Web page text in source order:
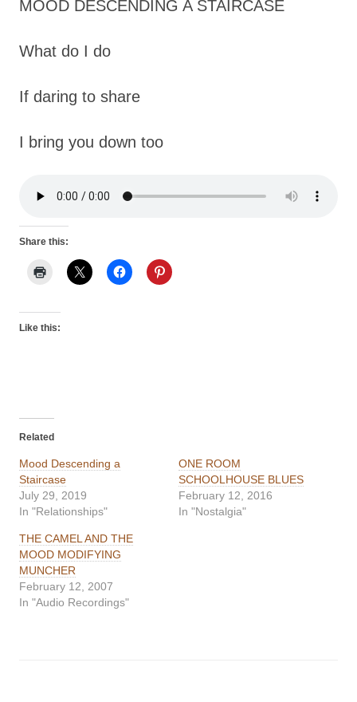
MOOD DESCENDING A STAIRCASE
What do I do
If daring to share
I bring you down too
Share this:
Like this:
Related
Mood Descending a
Staircase
July 29, 2019
In "Relationships"
ONE ROOM
SCHOOLHOUSE BLUES
February 12, 2016
In "Nostalgia"
THE CAMEL AND THE
MOOD MODIFYING
MUNCHER
February 12, 2007
In "Audio Recordings"